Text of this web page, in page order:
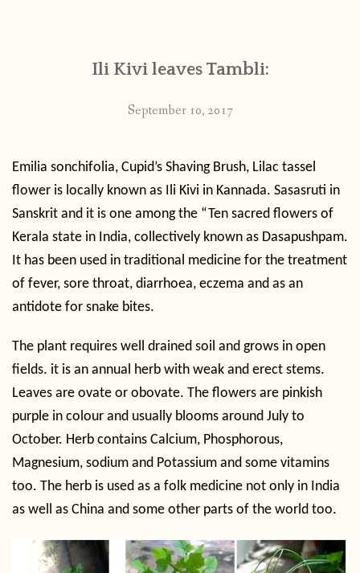
PUBLISHED WORKSIli Kivi leaves Tambli:
September 10, 2017
Emilia sonchifolia, Cupid’s Shaving Brush, Lilac tassel
flower is locally known as Ili Kivi in Kannada. Sasasruti in
Sanskrit and it is one among the “Ten sacred flowers of
Kerala state in India, collectively known as Dasapushpam.
It has been used in traditional medicine for the treatment
of fever, sore throat, diarrhoea, eczema and as an
antidote for snake bites.
The plant requires well drained soil and grows in open
fields. it is an annual herb with weak and erect stems.
Leaves are ovate or obovate. The flowers are pinkish
purple in colour and usually blooms around July to
October. Herb contains Calcium, Phosphorous,
Magnesium, sodium and Potassium and some vitamins
too. The herb is used as a folk medicine not only in India
as well as China and some other parts of the world too.